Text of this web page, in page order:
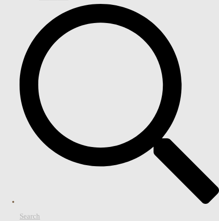
Search